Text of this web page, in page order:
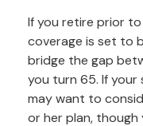
If you retire prior
coverage is set to
bridge the gap
you turn 65. If
may want to
or her plan,